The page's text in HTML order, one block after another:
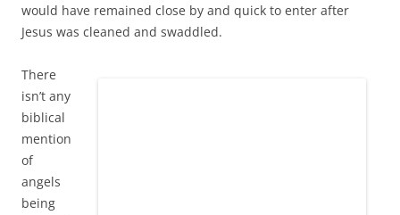
There
isn’t any
mention
of
angels
being
present
in the
stable